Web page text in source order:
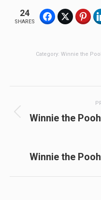
24
SHARES
Category: Winnie the
navigation
Winnie the
Winnie the